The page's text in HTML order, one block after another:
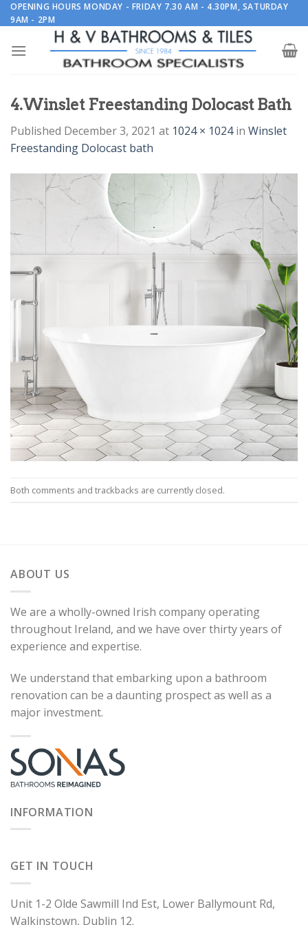
Skip
to
OPENING HOURS MONDAY - FRIDAY 7.30 AM - 4.30PM, SATURDAY
9AM - 2PM
4.Winslet Freestanding Dolocast Bath
Published December 3, 2021 at 1024 × 1024in Winslet
Freestanding Dolocast bath
Both comments and trackbacks are currently closed.
ABOUT US
We are a wholly-owned Irish company operating
throughout Ireland, and we have over thirty years of
experience and expertise.
We understand that embarking upon a bathroom
renovation can be a daunting prospect as well as a
major investment.
INFORMATION
GET IN TOUCH
Unit 1-2 Olde Sawmill Ind Est, Lower Ballymount Rd,
Walkinstown, Dublin 12.